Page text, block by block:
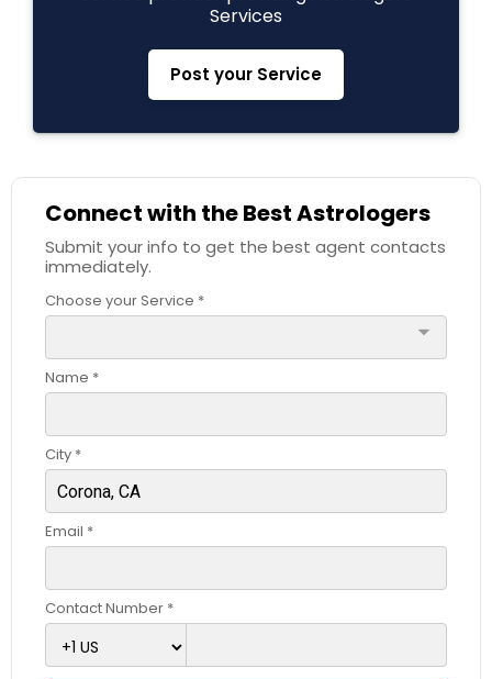
Black Magic Remedy Experts
Services
Post your Service
Connect with the Best Astrologers
Submit your info to get the best agent contacts
immediately.
Choose your Service *
arrow_drop_down
Name *
City *
Email *
Contact Number *